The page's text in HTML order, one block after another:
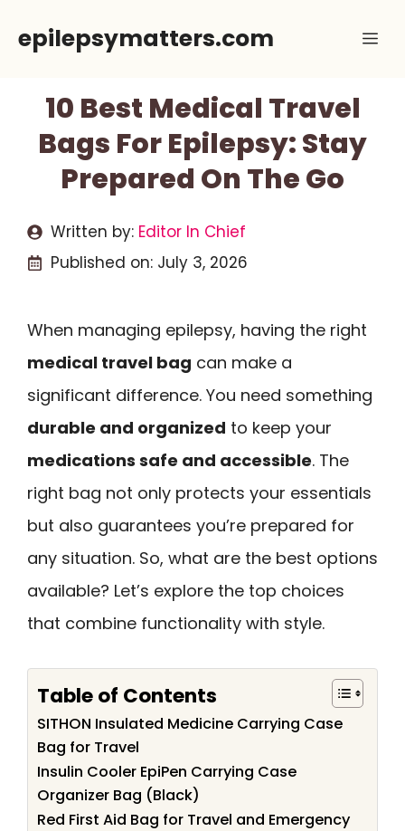
epilepsymatters.com
10 Best Medical Travel
Bags For Epilepsy: Stay
Prepared On The Go
Written by: Editor In Chief
Published on: July 3, 2026
When managing epilepsy, having the right
medical travel bag can make a
significant difference. You need something
durable and organized to keep your
medications safe and accessible. The
right bag not only protects your essentials
but also guarantees you’re prepared for
any situation. So, what are the best options
available? Let’s explore the top choices
that combine functionality with style.
Table of Contents
SITHON Insulated Medicine Carrying Case
Bag for Travel
Insulin Cooler EpiPen Carrying Case
Organizer Bag (Black)
Red First Aid Bag for Travel and Emergency